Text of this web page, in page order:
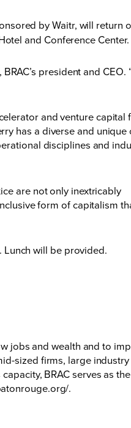
by Waitr, will return
and Conference Center.
president and CEO.
and venture capital
has a diverse and unique
disciplines and
are not only inextricably
form of capitalism
Lunch will be provided.
jobs and wealth and to
sized firms, large
BRAC serves as
.